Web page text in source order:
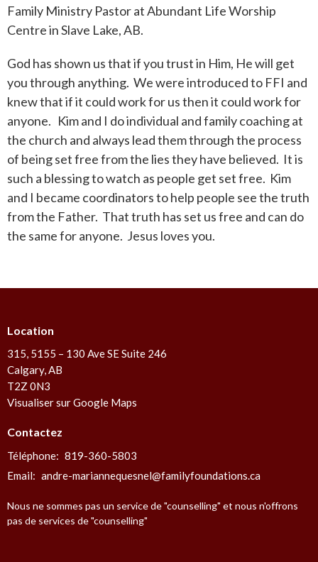
Family Ministry Pastor at Abundant Life Worship
Centre in Slave Lake, AB.
God has shown us that if you trust in Him, He will get
you through anything. We were introduced to FFI and
knew that if it could work for us then it could work for
anyone. Kim and I do individual and family coaching at
the church and always lead them through the process
of being set free from the lies they have believed. It is
such a blessing to watch as people get set free. Kim
and I became coordinators to help people see the truth
from the Father. That truth has set us free and can do
the same for anyone. Jesus loves you.
Location
315, 5155 – 130 Ave SE Suite 246
Calgary, AB
T2Z 0N3
Visualiser sur Google Maps
Contactez
Téléphone: 819-360-5803
Email: andre-mariannequesnel@familyfoundations.ca
Nous ne sommes pas un service de "counselling" et nous n'offrons
pas de services de "counselling"